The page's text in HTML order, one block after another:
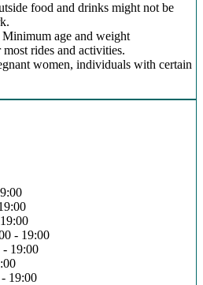
food and drinks might not be
age and weight
rides and activities.
women, individuals with certain
- 19:00
19:00
19:00